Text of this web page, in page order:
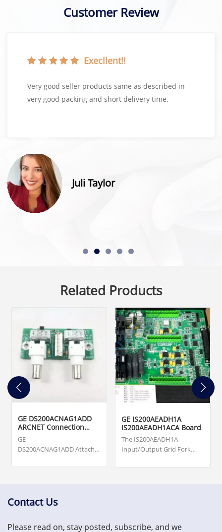
Customer Review
Execllent!!
Very good seller products same as described in
very good packing and short delivery time.
Juli Taylor
Related Products
GE DS200ACNAG1ADD
ARCNET Connection
Card
GE
DS200ACNAG1ADD Attached
Network (ARCNET) Board.
monitoring and asset
protection system.
GE IS200AEADH1A
IS200AEADH1ACA Board
The IS200AEADH1A
Input/Output Grid Fork
by General Electric shell
Contact Us
Please read on, stay posted, subscribe, and we